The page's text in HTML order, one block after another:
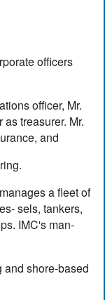
officers
officer, Mr.
treasurer. Mr.
and
a fleet of
sels, tankers,
IMC's man-
and shore-based